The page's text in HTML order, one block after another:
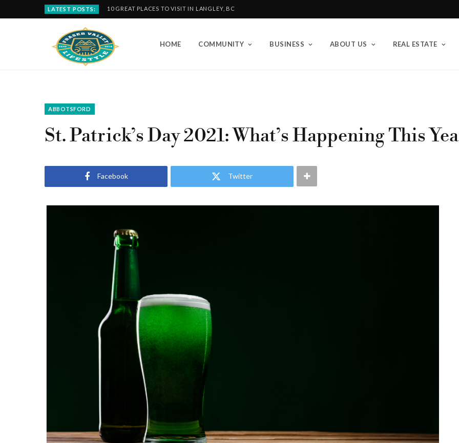
LATEST POSTS: 10 GREAT PLACES TO VISIT IN LANGLEY, BC
HOME COMMUNITY BUSINESS ABOUT US REAL ESTATE
ABBOTSFORD
St. Patrick’s Day 2021: What’s Happening This
Facebook Twitter